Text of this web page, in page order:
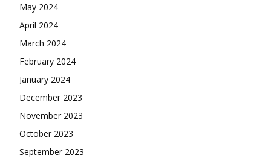
May 2024
April 2024
March 2024
February 2024
January 2024
December 2023
November 2023
October 2023
September 2023